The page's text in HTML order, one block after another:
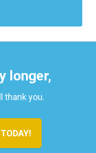
longer,
thank you.